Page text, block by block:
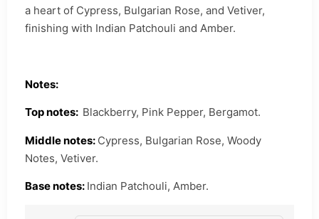
a heart of Cypress, Bulgarian Rose, and Vetiver,
finishing with Indian Patchouli and Amber.
Notes:
Top notes: Blackberry, Pink Pepper, Bergamot.
Middle notes: Cypress, Bulgarian Rose, Woody
Notes, Vetiver.
Base notes: Indian Patchouli, Amber.